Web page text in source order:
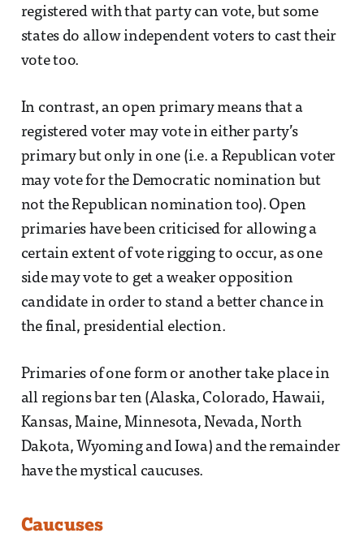
registered with that party can vote, but some
states do allow independent voters to cast their
vote too.
In contrast, an open primary means that a
registered voter may vote in either party’s
primary but only in one (i.e. a Republican voter
may vote for the Democratic nomination but
not the Republican nomination too). Open
primaries have been criticised for allowing a
certain extent of vote rigging to occur, as one
side may vote to get a weaker opposition
candidate in order to stand a better chance in
the final, presidential election.
Primaries of one form or another take place in
all regions bar ten (Alaska, Colorado, Hawaii,
Kansas, Maine, Minnesota, Nevada, North
Dakota, Wyoming and Iowa) and the remainder
have the mystical caucuses.
Caucuses